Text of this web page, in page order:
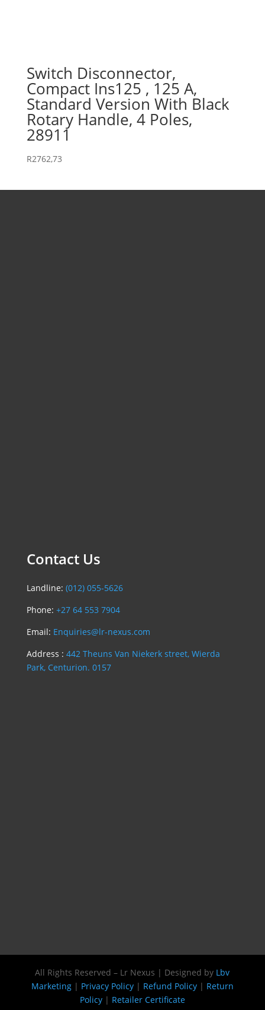
Switch Disconnector,
Compact Ins125 , 125 A,
Standard Version With Black
Rotary Handle, 4 Poles,
28911
R2762,73
Contact Us
Landline: (012) 055-5626
Phone: +27 64 553 7904
Email: Enquiries@lr-nexus.com
Address : 442 Theuns Van Niekerk street, Wierda
Park, Centurion. 0157
All Rights Reserved – Lr Nexus | Designed by Lbv
Marketing| Privacy Policy| Refund Policy| Return
Policy| Retailer Certificate